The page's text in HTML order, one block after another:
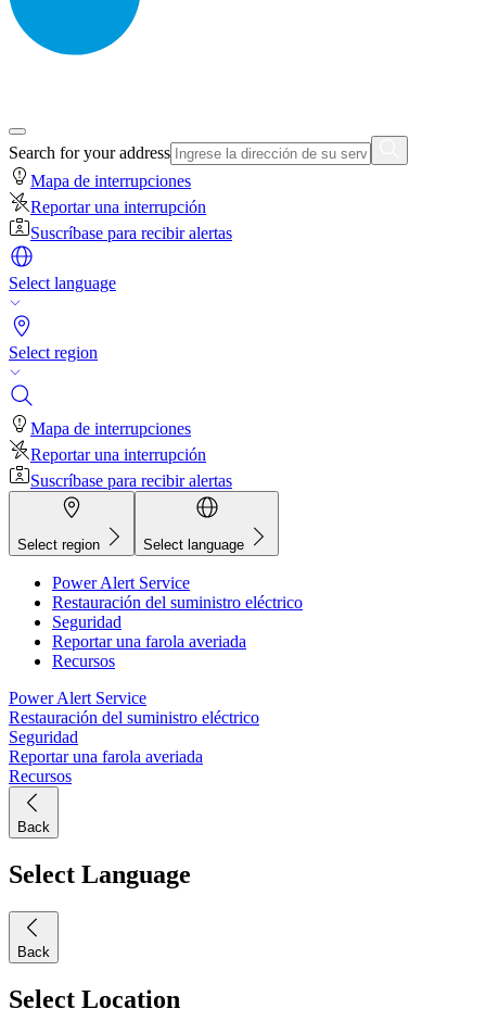
Search for your address
Mapa de interrupciones
Reportar una interrupción
Suscríbase para recibir alertas
Select language
Select region
Mapa de interrupciones
Reportar una interrupción
Suscríbase para recibir alertas
Select region Select language
Power Alert Service
Restauración del suministro eléctrico
Seguridad
Reportar una farola averiada
Recursos
Power Alert Service
Restauración del suministro eléctrico
Seguridad
Reportar una farola averiada
Recursos
Back
Select Language
Back
Select Location